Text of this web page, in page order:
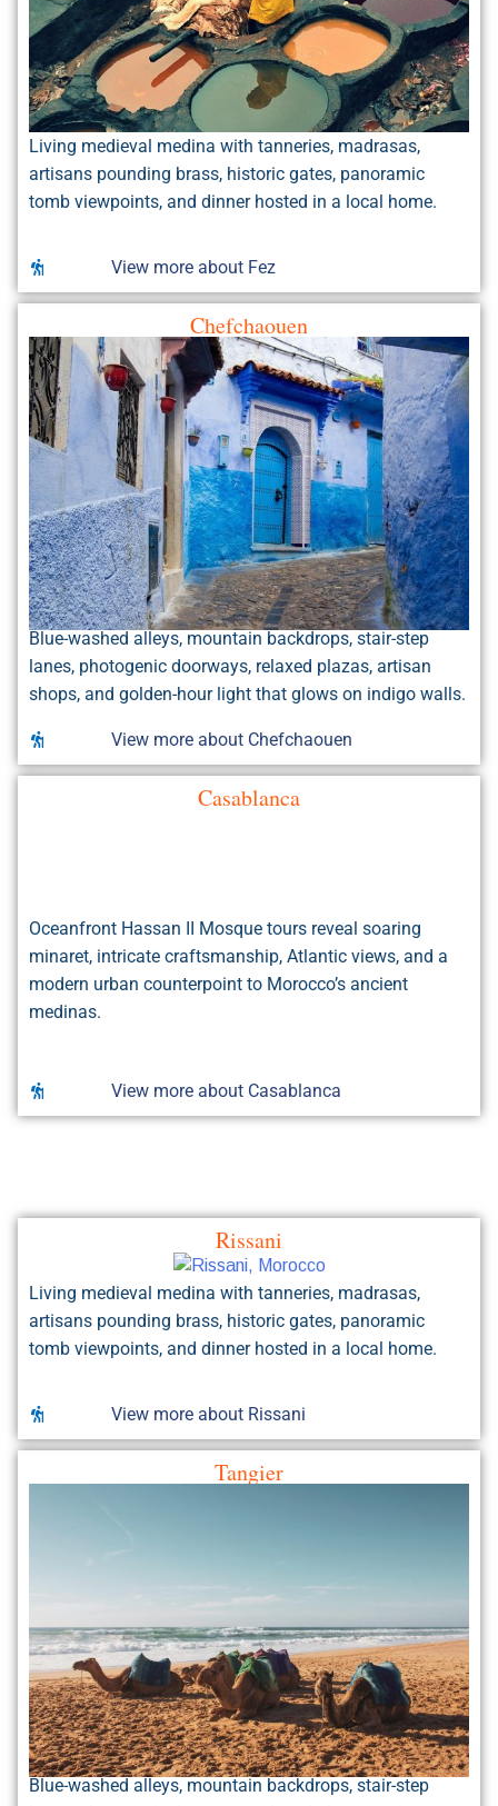
Living medieval medina with tanneries, madrasas,
artisans pounding brass, historic gates, panoramic
tomb viewpoints, and dinner hosted in a local home.
View more about Fez
Chefchaouen
Blue-washed alleys, mountain backdrops, stair-step
lanes, photogenic doorways, relaxed plazas, artisan
shops, and golden-hour light that glows on indigo walls.
View more about Chefchaouen
Casablanca
medinas.
Living medieval medina with tanneries, madrasas,
artisans pounding brass, historic gates, panoramic
tomb viewpoints, and dinner hosted in a local home.
View more about Rissani
Blue-washed alleys, mountain backdrops, stair-step
lanes, photogenic doorways, relaxed plazas, artisan
shops, and golden-hour light that glows on indigo walls.